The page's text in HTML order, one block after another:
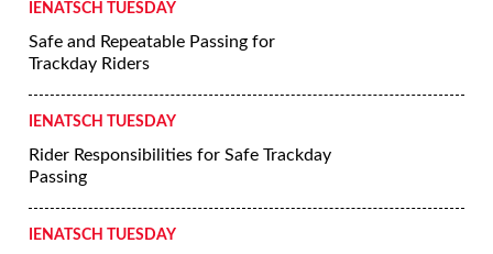
IENATSCH TUESDAY
Safe and Repeatable Passing for
Trackday Riders
IENATSCH TUESDAY
Rider Responsibilities for Safe Trackday
Passing
IENATSCH TUESDAY